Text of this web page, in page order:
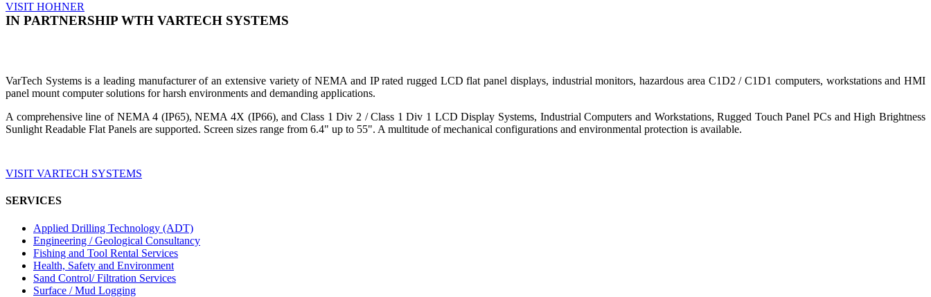
VISIT HOHNER
IN PARTNERSHIP WTH VARTECH SYSTEMS
VarTech Systems is a leading manufacturer of an extensive variety of NEMA and IP rated rugged LCD flat panel displays, industrial monitors, hazardous area C1D2 / C1D1 computers, workstations and HMI
panel mount computer solutions for harsh environments and demanding applications.
A comprehensive line of NEMA 4 (IP65), NEMA 4X (IP66), and Class 1 Div 2 / Class 1 Div 1 LCD Display Systems, Industrial Computers and Workstations, Rugged Touch Panel PCs and High Brightness
Sunlight Readable Flat Panels are supported. Screen sizes range from 6.4" up to 55". A multitude of mechanical configurations and environmental protection is available.
VISIT VARTECH SYSTEMS
SERVICES
Applied Drilling Technology (ADT)
Engineering / Geological Consultancy
Fishing and Tool Rental Services
Health, Safety and Environment
Sand Control/ Filtration Services
Surface / Mud Logging